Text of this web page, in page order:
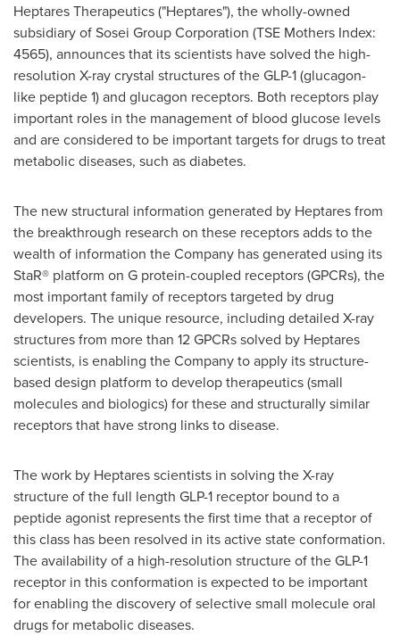
Heptares Therapeutics ("Heptares"), the wholly-owned
subsidiary of Sosei Group Corporation (TSE Mothers Index:
4565), announces that its scientists have solved the high-
resolution X-ray crystal structures of the GLP-1 (glucagon-
like peptide 1) and glucagon receptors. Both receptors play
important roles in the management of blood glucose levels
and are considered to be important targets for drugs to treat
metabolic diseases, such as diabetes.
The new structural information generated by Heptares from
the breakthrough research on these receptors adds to the
wealth of information the Company has generated using its
StaR® platform on G protein-coupled receptors (GPCRs), the
most important family of receptors targeted by drug
developers. The unique resource, including detailed X-ray
structures from more than 12 GPCRs solved by Heptares
scientists, is enabling the Company to apply its structure-
based design platform to develop therapeutics (small
molecules and biologics) for these and structurally similar
receptors that have strong links to disease.
The work by Heptares scientists in solving the X-ray
structure of the full length GLP-1 receptor bound to a
peptide agonist represents the first time that a receptor of
this class has been resolved in its active state conformation.
The availability of a high-resolution structure of the GLP-1
receptor in this conformation is expected to be important
for enabling the discovery of selective small molecule oral
drugs for metabolic diseases.